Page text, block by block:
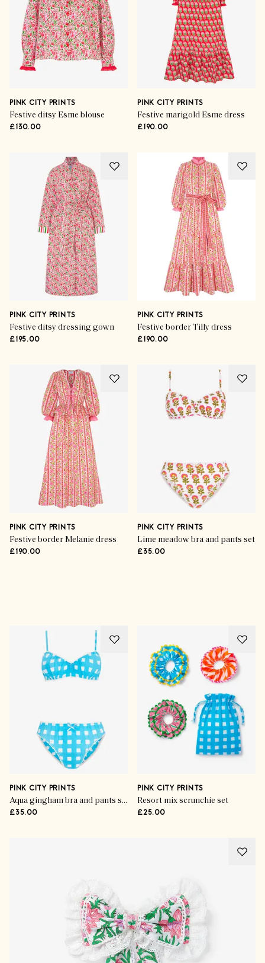
PINK CITY PRINTS
Festive ditsy Esme blouse
£130.00
PINK CITY PRINTS
Festive marigold Esme dress
£190.00
PINK CITY PRINTS
Festive ditsy dressing gown
£195.00
PINK CITY PRINTS
Festive border Tilly dress
£190.00
PINK CITY PRINTS
Festive border Melanie dress
£190.00
PINK CITY PRINTS
Lime meadow bra and pants set
£35.00
PINK CITY PRINTS
Aqua gingham bra and pants set
£35.00
PINK CITY PRINTS
Resort mix scrunchie set
£25.00